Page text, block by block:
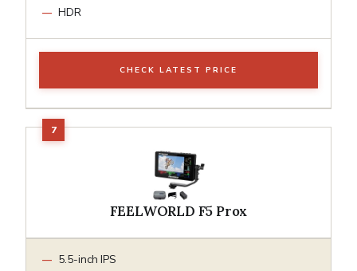
HDR
CHECK LATEST PRICE
FEELWORLD F5 Prox
5.5-inch IPS